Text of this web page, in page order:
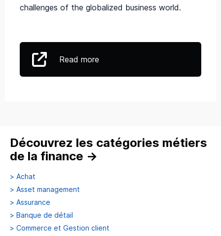
challenges of the globalized business world.
Read more
Découvrez les catégories métiers
de la finance →
> Achat
> Asset management
> Assurance
> Banque de détail
> Commerce et Gestion client